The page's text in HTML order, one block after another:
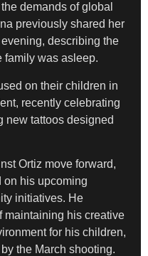
demands of global
previously shared her
describing the
family was asleep.
on their children in
recently celebrating
new tattoos designed
Ortiz move forward,
on his upcoming
initiatives. He
maintaining his creative
for his children,
the March shooting.